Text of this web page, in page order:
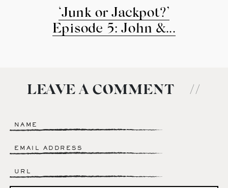
‘Junk or Jackpot?’
Episode 5: John &...
LEAVE A COMMENT //
Name*
Email*
Website